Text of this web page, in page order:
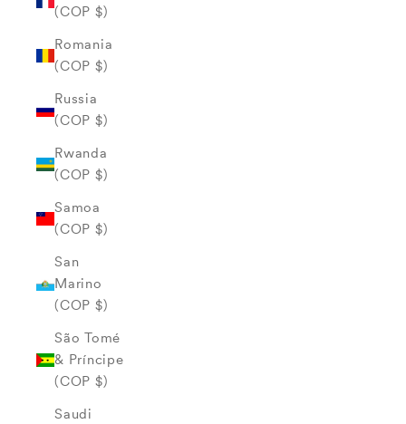
(COP $)
Romania
(COP $)
Russia
(COP $)
Rwanda
(COP $)
Samoa
(COP $)
San
Marino
(COP $)
São Tomé
& Príncipe
(COP $)
Saudi